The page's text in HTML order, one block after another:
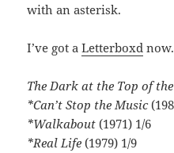
with an asterisk.
I’ve got aLetterboxd now.
The Dark at the Top of
*Can’t Stop the Music
*Walkabout(1971) 1/6
*Real Life(1979) 1/9